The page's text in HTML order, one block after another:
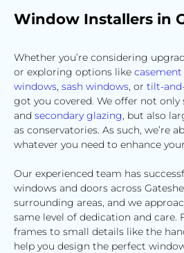
Window Installers in
Whether you’re considering
or exploring options like
windows, sash windows, or tilt-
got you covered. We offer not
and secondary glazing, but also
as conservatories. As such, we’re
whatever you need to enhance
Our experienced team has
windows and doors across
surrounding areas, and we
same level of dedication and care.
frames to small details like the
help you design the perfect